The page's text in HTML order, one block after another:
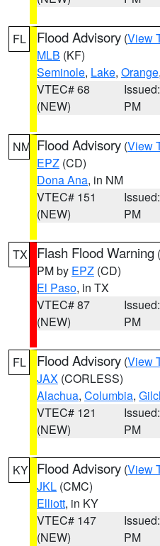
FL Flood Advisory (View
MLB (KF)
Seminole, Lake, Orange
VTEC# 68
(NEW)
PM
NM Flood Advisory (View
EPZ (CD)
Dona Ana, in NM
VTEC# 151
(NEW)
PM
TX Flash Flood Warning (
PM by EPZ (CD)
El Paso, in TX
VTEC# 87
(NEW)
PM
FL Flood Advisory (View
JAX (CORLESS)
Alachua, Columbia,
VTEC# 121
(NEW)
PM
KY Flood Advisory (View
JKL (CMC)
Elliott, in KY
VTEC# 147
(NEW)
PM